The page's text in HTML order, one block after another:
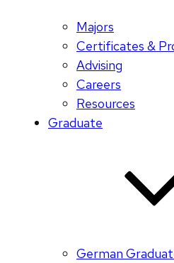
Majors
Certificates &
Advising
Careers
Resources
Graduate
German